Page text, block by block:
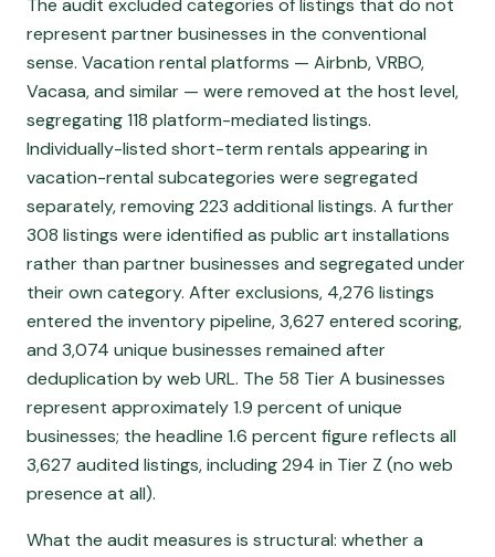
represent partner businesses in the conventional
sense. Vacation rental platforms — Airbnb, VRBO,
Vacasa, and similar — were removed at the host level,
segregating 118 platform-mediated listings.
Individually-listed short-term rentals appearing in
vacation-rental subcategories were segregated
separately, removing 223 additional listings. A further
308 listings were identified as public art installations
rather than partner businesses and segregated under
their own category. After exclusions, 4,276 listings
entered the inventory pipeline, 3,627 entered scoring,
and 3,074 unique businesses remained after
deduplication by web URL. The 58 Tier A businesses
represent approximately 1.9 percent of unique
businesses; the headline 1.6 percent figure reflects all
3,627 audited listings, including 294 in Tier Z (no web
presence at all).
What the audit measures is structural: whether a